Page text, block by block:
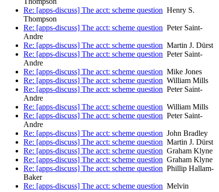
Re: [apps-discuss] The acct: scheme question Henry S.
Thompson
Re: [apps-discuss] The acct: scheme question Peter Saint-
Andre
Re: [apps-discuss] The acct: scheme question Martin J. Dürst
Re: [apps-discuss] The acct: scheme question Peter Saint-
Andre
Re: [apps-discuss] The acct: scheme question Mike Jones
Re: [apps-discuss] The acct: scheme question William Mills
Re: [apps-discuss] The acct: scheme question Peter Saint-
Andre
Re: [apps-discuss] The acct: scheme question William Mills
Re: [apps-discuss] The acct: scheme question Peter Saint-
Andre
Re: [apps-discuss] The acct: scheme question John Bradley
Re: [apps-discuss] The acct: scheme question Martin J. Dürst
Re: [apps-discuss] The acct: scheme question Graham Klyne
Re: [apps-discuss] The acct: scheme question Graham Klyne
Re: [apps-discuss] The acct: scheme question Phillip Hallam-
Baker
Re: [apps-discuss] The acct: scheme question Melvin